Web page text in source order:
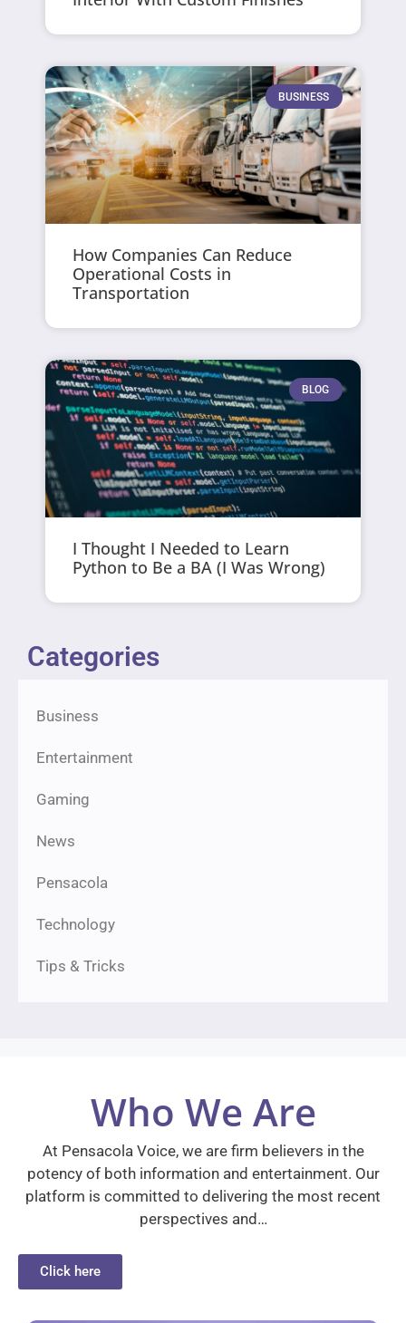
BUSINESS
How Companies Can Reduce
Operational Costs in
Transportation
BLOG
I Thought I Needed to Learn
Python to Be a BA (I Was Wrong)
Categories
Business
Entertainment
Gaming
News
Pensacola
Technology
Tips & Tricks
Who We Are
At Pensacola Voice, we are firm believers in the
potency of both information and entertainment. Our
platform is committed to delivering the most recent
perspectives and…
Click here